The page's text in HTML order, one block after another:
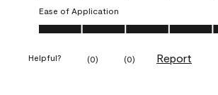
Ease of Application
Ease of Application, 5.0 out of 5
Helpful? (0) (0) Report